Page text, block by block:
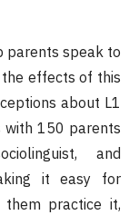
parents speak to
the effects of this
about L1
with 150 parents
and
it easy for
practice it,